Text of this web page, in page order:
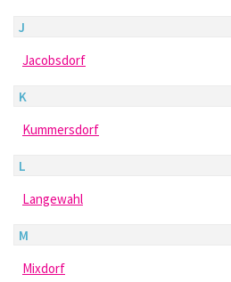
J
Jacobsdorf
K
Kummersdorf
L
Langewahl
M
Mixdorf